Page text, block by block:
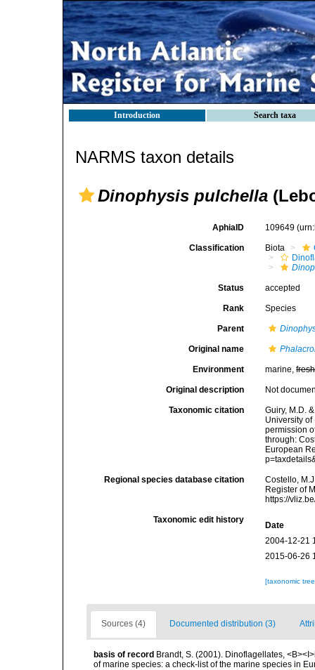
Introduction Search taxa
NARMS taxon details
Dinophysis pulchella
AphiaID 109649
Classification Biota
Status accepted
Rank Species
Parent
Original name
Environment marine,fresh
Original description Not
Taxonomic citation
Guiry, M.D.
University
permission
through:
European
Regional species database citation
Costello,
Register of
https://
Taxonomic edit history
Date
2004-12-21
2015-06-26
[taxonomic
Sources (4) Documented distribution (3)
basis of record Brandt, S. (2001). Dinoflagellates,
of marine species: a check-list of the marine species in